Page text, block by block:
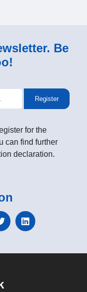
Be
Register
for the
can find further
declaration.